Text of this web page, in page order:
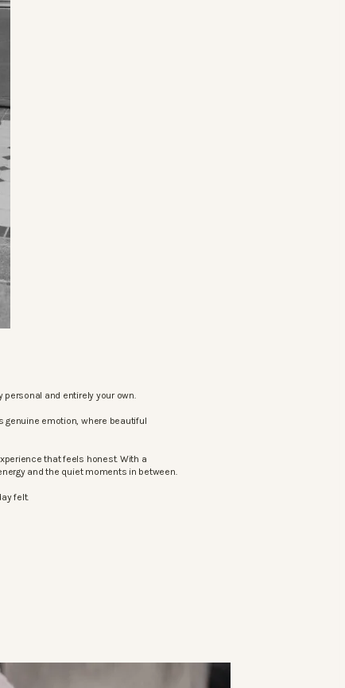
and entirely your own.
genuine emotion, where beautiful
that feels honest. With a
and the quiet moments in between.
felt.